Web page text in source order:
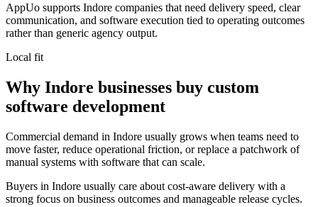
AppUo supports Indore companies that need delivery speed, clear
communication, and software execution tied to operating outcomes
rather than generic agency output.
Local fit
Why Indore businesses buy custom
software development
Commercial demand in Indore usually grows when teams need to
move faster, reduce operational friction, or replace a patchwork of
manual systems with software that can scale.
Buyers in Indore usually care about cost-aware delivery with a
strong focus on business outcomes and manageable release cycles.